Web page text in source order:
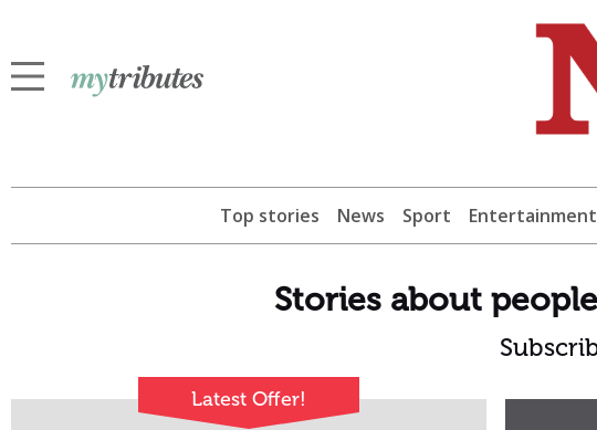
Top stories News Sport Entertainment